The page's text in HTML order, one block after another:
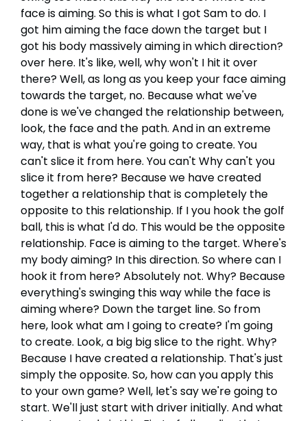
face is aiming. So this is what I got Sam to do. I
got him aiming the face down the target but I
got his body massively aiming in which direction?
over here. It's like, well, why won't I hit it over
there? Well, as long as you keep your face aiming
towards the target, no. Because what we've
done is we've changed the relationship between,
look, the face and the path. And in an extreme
way, that is what you're going to create. You
can't slice it from here. You can't Why can't you
slice it from here? Because we have created
together a relationship that is completely the
opposite to this relationship. If I you hook the golf
ball, this is what I'd do. This would be the opposite
relationship. Face is aiming to the target. Where's
my body aiming? In this direction. So where can I
hook it from here? Absolutely not. Why? Because
everything's swinging this way while the face is
aiming where? Down the target line. So from
here, look what am I going to create? I'm going
to create. Look, a big big slice to the right. Why?
Because I have created a relationship. That's just
simply the opposite. So, how can you apply this
to your own game? Well, let's say we're going to
start. We'll just start with driver initially. And what